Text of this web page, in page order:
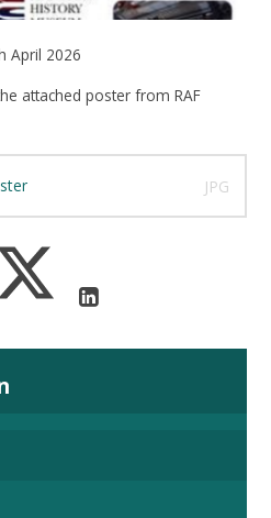
April 2026
attached poster from RAF
JPG